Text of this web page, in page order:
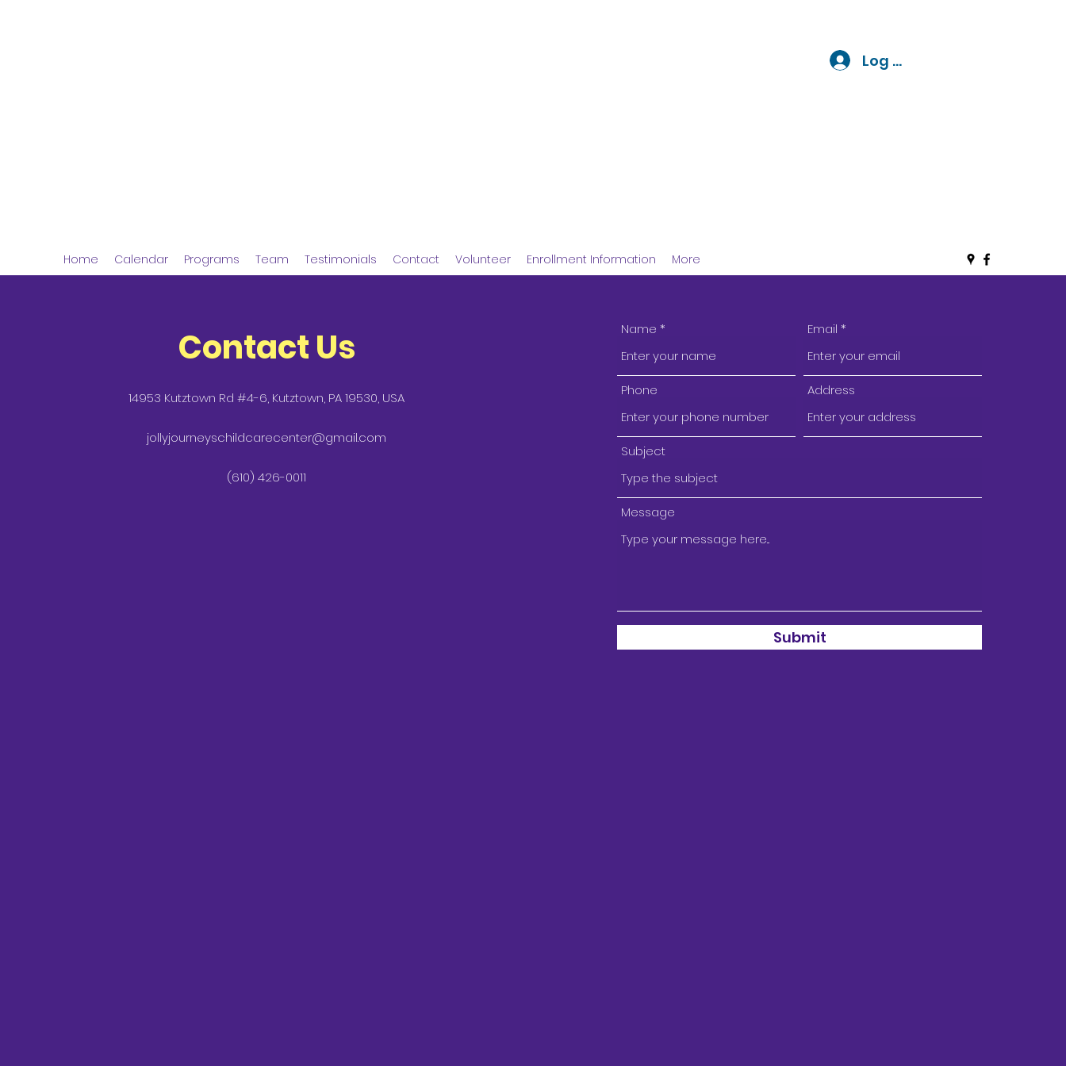
Log In
Home Calendar Programs Team Testimonials Contact Volunteer Enrollment Information More
Contact Us
14953 Kutztown Rd #4-6, Kutztown, PA 19530, USA
jollyjourneyschildcarecenter@gmail.com
(610) 426-0011
Name Email
Phone Address
Subject
Message
Submit